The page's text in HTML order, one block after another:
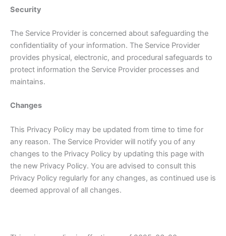
Security
The Service Provider is concerned about safeguarding the
confidentiality of your information. The Service Provider
provides physical, electronic, and procedural safeguards to
protect information the Service Provider processes and
maintains.
Changes
This Privacy Policy may be updated from time to time for
any reason. The Service Provider will notify you of any
changes to the Privacy Policy by updating this page with
the new Privacy Policy. You are advised to consult this
Privacy Policy regularly for any changes, as continued use is
deemed approval of all changes.